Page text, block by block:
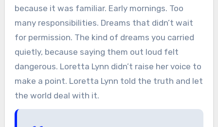
because it was familiar. Early mornings. Too
many responsibilities. Dreams that didn’t wait
for permission. The kind of dreams you carried
quietly, because saying them out loud felt
dangerous. Loretta Lynn didn’t raise her voice to
make a point. Loretta Lynn told the truth and let
the world deal with it.